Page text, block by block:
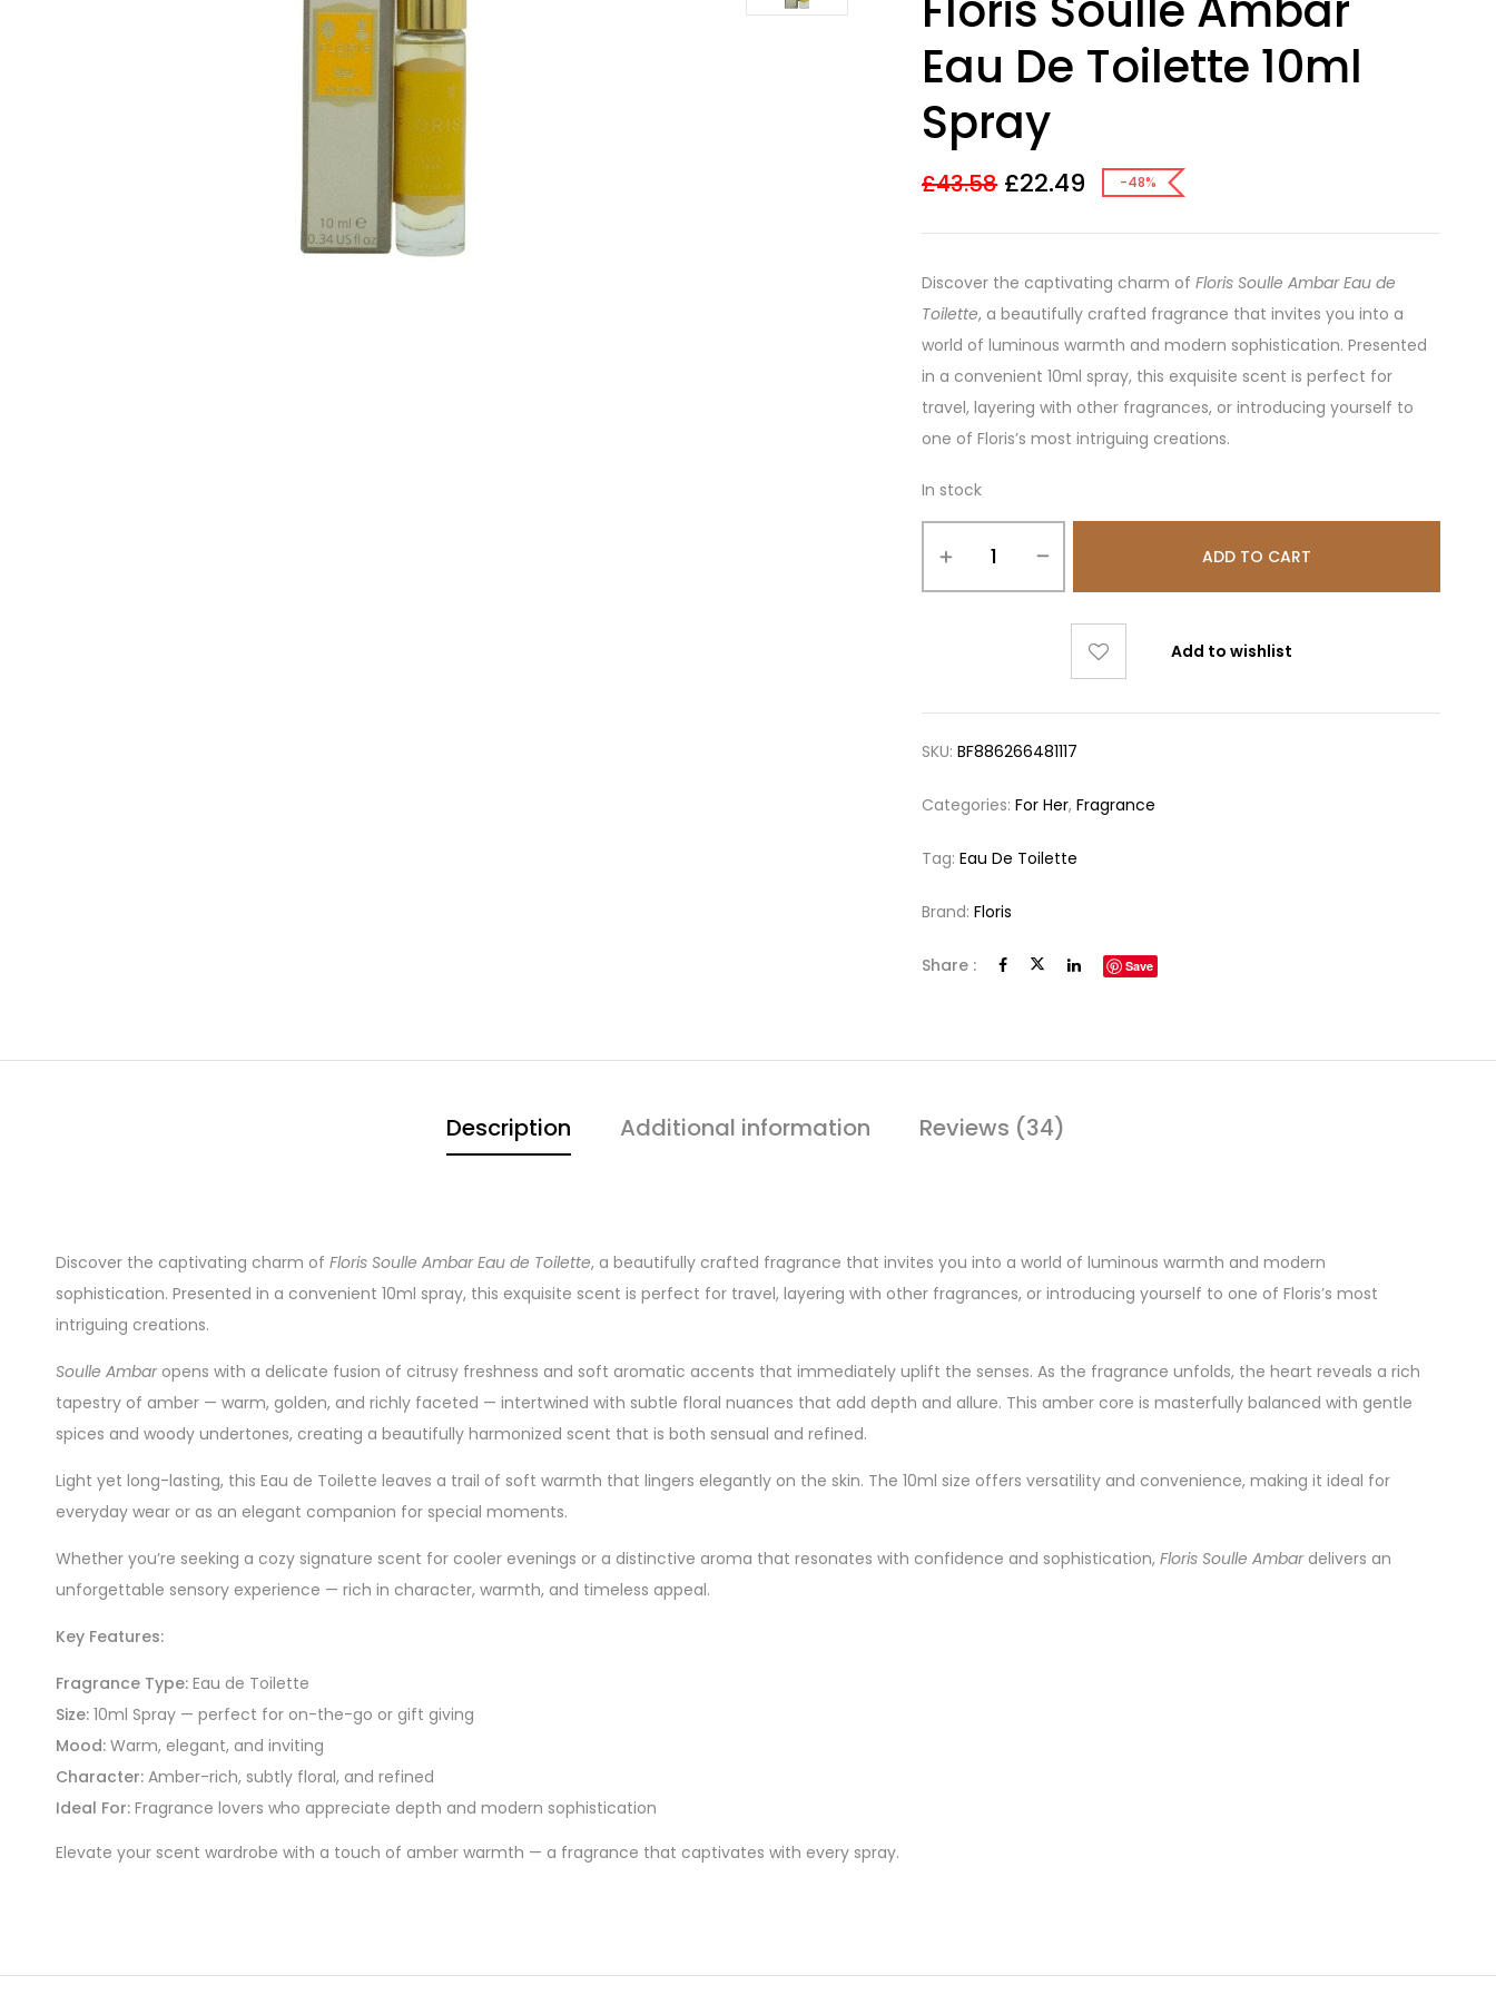
based on
ratings
Eau De Toilette 10ml
Spray
£43.58 £22.49 -48%
Discover the captivating charm ofFloris Soulle Ambar Eau de
Toilette, a beautifully crafted fragrance that invites you into a
world of luminous warmth and modern sophistication. Presented
in a convenient 10ml spray, this exquisite scent is perfect for
travel, layering with other fragrances, or introducing yourself to
one of Floris’s most intriguing creations.
In stock
ADD TO CART
Add to wishlist
SKU:BF886266481117
Categories:For Her,Fragrance
Tag:Eau De Toilette
Brand:Floris
Share : Save
Description Additional information Reviews (34)
Discover the captivating charm of Floris Soulle Ambar Eau de Toilette, a beautifully crafted fragrance that invites you into a world of luminous warmth and modern
sophistication. Presented in a convenient 10ml spray, this exquisite scent is perfect for travel, layering with other fragrances, or introducing yourself to one of Floris’s most
intriguing creations.
Soulle Ambaropens with a delicate fusion of citrusy freshness and soft aromatic accents that immediately uplift the senses. As the fragrance unfolds, the heart reveals a rich
tapestry of amber — warm, golden, and richly faceted — intertwined with subtle floral nuances that add depth and allure. This amber core is masterfully balanced with gentle
spices and woody undertones, creating a beautifully harmonized scent that is both sensual and refined.
Light yet long-lasting, this Eau de Toilette leaves a trail of soft warmth that lingers elegantly on the skin. The 10ml size offers versatility and convenience, making it ideal for
everyday wear or as an elegant companion for special moments.
Whether you’re seeking a cozy signature scent for cooler evenings or a distinctive aroma that resonates with confidence and sophistication, Floris Soulle Ambardelivers an
unforgettable sensory experience — rich in character, warmth, and timeless appeal.
Key Features:
Fragrance Type: Eau de Toilette
Size: 10ml Spray — perfect for on-the-go or gift giving
Mood: Warm, elegant, and inviting
Character: Amber-rich, subtly floral, and refined
Ideal For: Fragrance lovers who appreciate depth and modern sophistication
Elevate your scent wardrobe with a touch of amber warmth — a fragrance that captivates with every spray.